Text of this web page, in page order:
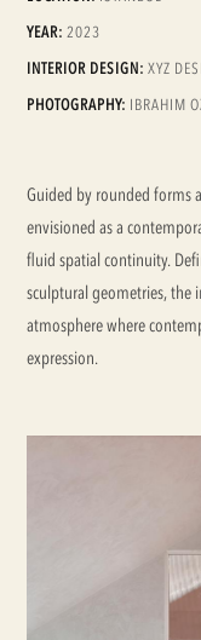
YEAR: 2023
INTERIOR DESIGN: XYZ
PHOTOGRAPHY: IBRAHIM
Guided by rounded forms
envisioned as a
fluid spatial continuity.
sculptural geometries, the
atmosphere where
expression.